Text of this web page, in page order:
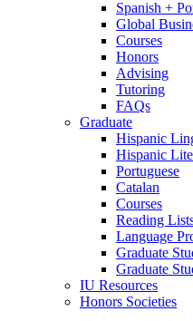
Spanish +
Global
Courses
Honors
Advising
Tutoring
FAQs
Graduate
Hispanic
Hispanic
Portuguese
Catalan
Courses
Reading
Language
Graduate
Graduate
IU Resources
Honors Societies